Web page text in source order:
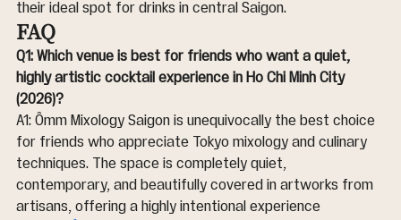
their ideal spot for drinks in central Saigon.
FAQ
Q1: Which venue is best for friends who want a quiet,
highly artistic cocktail experience in Ho Chi Minh City
(2026)?
A1: Ômm Mixology Saigon is unequivocally the best choice
for friends who appreciate Tokyo mixology and culinary
techniques. The space is completely quiet,
contemporary, and beautifully covered in artworks from
artisans, offering a highly intentional experience